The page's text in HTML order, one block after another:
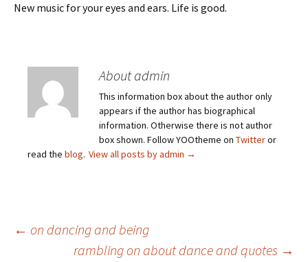
New music for your eyes and ears. Life is good.
About admin
This information box about the author only
appears if the author has biographical
information. Otherwise there is not author
box shown. Follow YOOtheme on Twitteror
read the blog. View all posts by admin →
Post
← on dancing and being
rambling on about dance and quotes →